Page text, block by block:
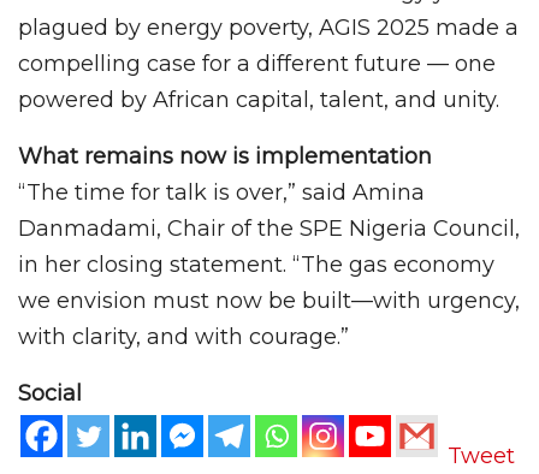
plagued by energy poverty, AGIS 2025 made a
compelling case for a different future — one
powered by African capital, talent, and unity.
What remains now is implementation
“The time for talk is over,” said Amina
Danmadami, Chair of the SPE Nigeria Council,
in her closing statement. “The gas economy
we envision must now be built—with urgency,
with clarity, and with courage.”
Social
Tweet